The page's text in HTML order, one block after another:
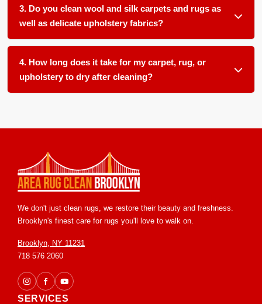
months for most household fabric surfaces, or more
frequently if you have pets, children, or allergy sufferers in
3. Do you clean wool and silk carpets and rugs as
well as delicate upholstery fabrics?
Absolutely. We use gentle, plant-based pH-balanced
products and low-moisture techniques formulated for
delicate natural fibers like wool and silk as well as sensitive
4. How long does it take for my carpet, rug, or
upholstery to dry after cleaning?
We don't just clean rugs, we restore their beauty and freshness.
Brooklyn's finest care for rugs you'll love to walk on.
Brooklyn, NY 11231
718 576 2060
SERVICES